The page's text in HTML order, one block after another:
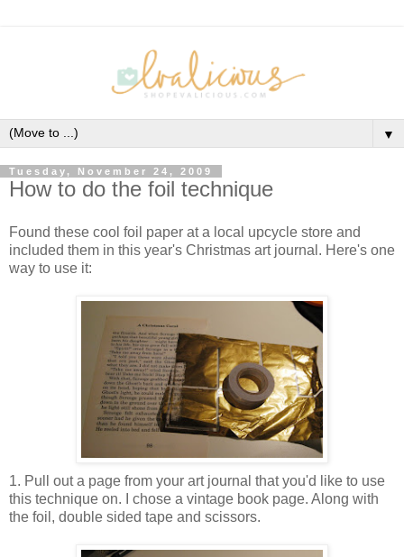
▼
Tuesday, November 24, 2009
How to do the foil technique
Found these cool foil paper at a local upcycle store and
included them in this year's Christmas art journal. Here's one
way to use it:
1. Pull out a page from your art journal that you'd like to use
this technique on. I chose a vintage book page. Along with
the foil, double sided tape and scissors.